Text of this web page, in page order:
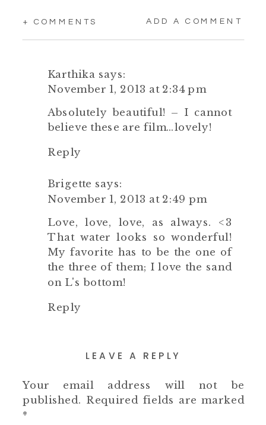
ADD A COMMENT
+ COMMENTS
Karthika says:
November 1, 2013 at 2:34 pm
Absolutely beautiful! – I cannot
believe these are film…lovely!
Reply
Brigette says:
November 1, 2013 at 2:49 pm
Love, love, love, as always. <3
That water looks so wonderful!
My favorite has to be the one of
the three of them; I love the sand
on L's bottom!
Reply
LEAVE A REPLY
Your email address will not be
published. Required fields are marked
*